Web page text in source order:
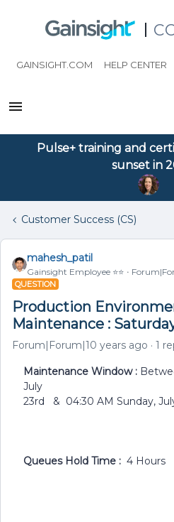
GAINSIGHT.COM HELP CENTER
Pulse+ training and
sunset in
Customer Success (CS)
mahesh_patil
Gainsight Employee ⭐️⭐️
QUESTION
Production
Maintenance :
Forum|Forum|10 years ago 1
Maintenance Window :
July
23rd & 04:30 AM Sunday,
Queues Hold Time : 4 Hours